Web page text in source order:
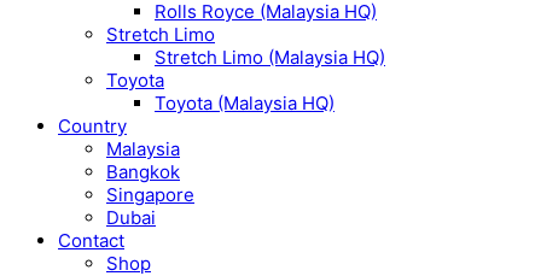
Rolls Royce (Malaysia HQ)
Stretch Limo
Stretch Limo (Malaysia HQ)
Toyota
Toyota (Malaysia HQ)
Country
Malaysia
Bangkok
Singapore
Dubai
Contact
Shop